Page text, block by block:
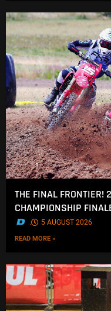
THE FINAL FRONTIER!
CHAMPIONSHIP
. 5 AUGUST 2026
READ MORE »